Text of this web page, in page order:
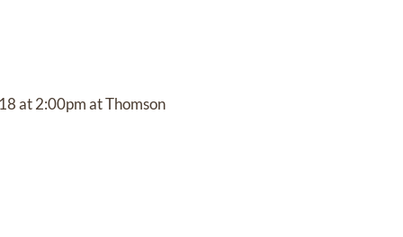
at 2:00pm at Thomson